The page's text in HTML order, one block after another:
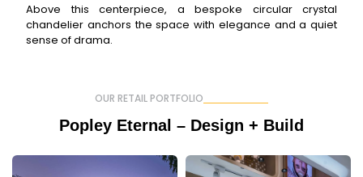
Above this centerpiece, a bespoke circular crystal
chandelier anchors the space with elegance and a quiet
sense of drama.
OUR RETAIL PORTFOLIO
Popley Eternal – Design + Build